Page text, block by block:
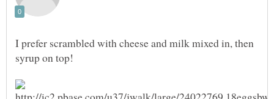
I prefer scrambled with cheese and milk mixed in, then